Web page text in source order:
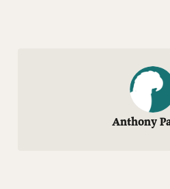
Anthony